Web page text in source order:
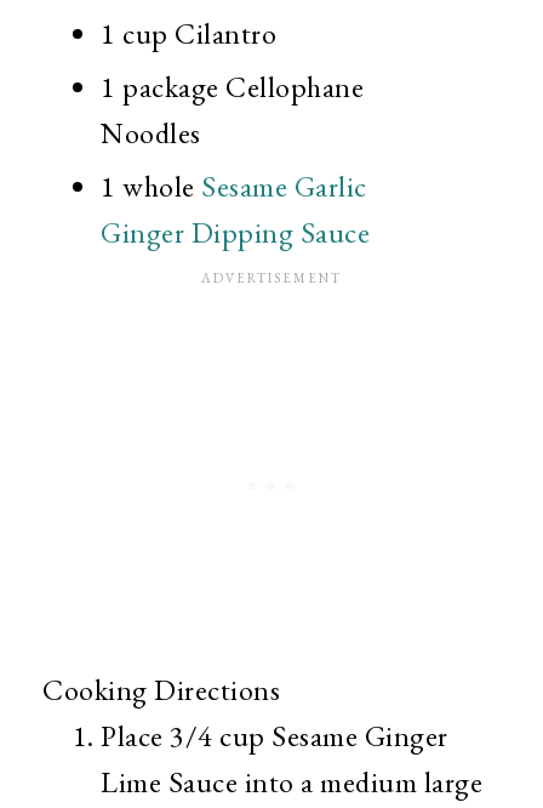
1 cup Cilantro
1 package Cellophane
Noodles
1 whole Sesame Garlic
Ginger Dipping Sauce
Cooking Directions
Place 3/4 cup Sesame Ginger
Lime Sauce into a medium large